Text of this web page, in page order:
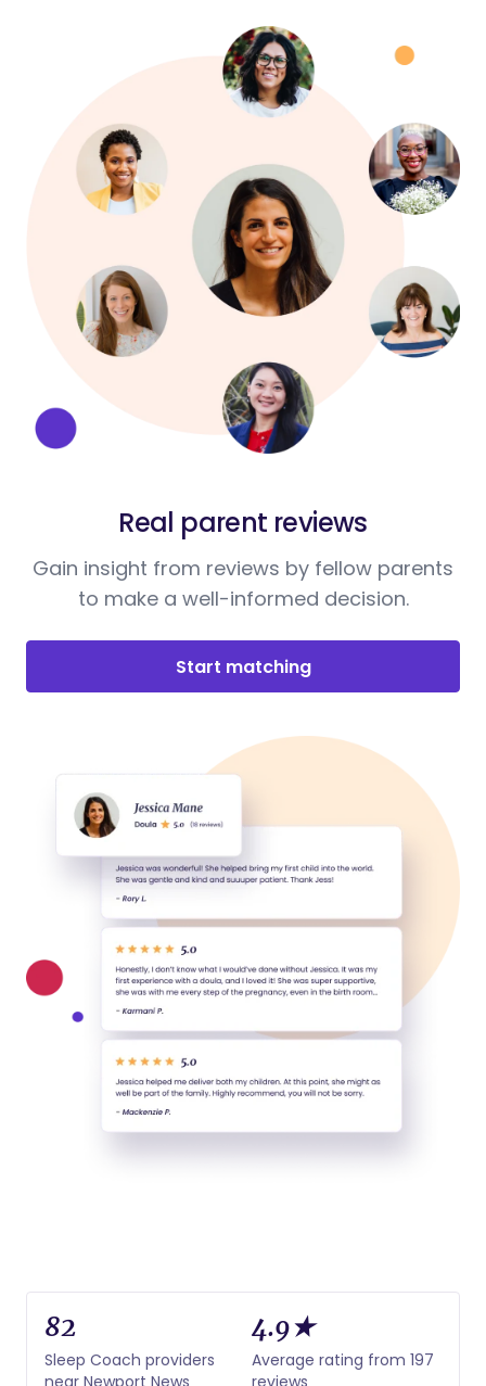
Real parent reviews
Gain insight from reviews by fellow parents
to make a well-informed decision.
Start matching
82
Sleep Coach providers
near Newport News
4.9★
Average rating from 197
reviews